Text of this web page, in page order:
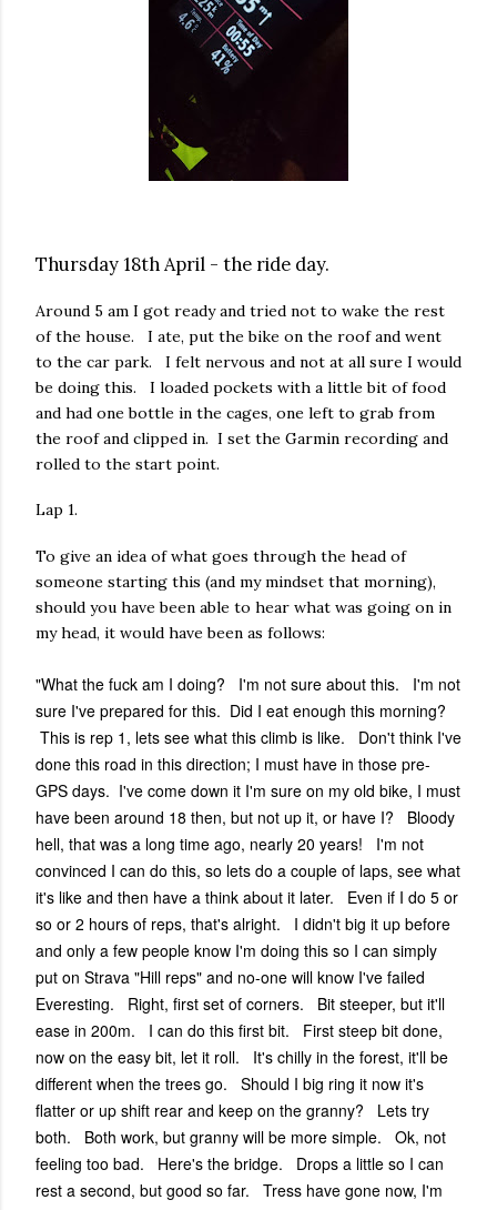
Thursday 18th April - the ride day.
Around 5 am I got ready and tried not to wake the rest
of the house. I ate, put the bike on the roof and went
to the car park. I felt nervous and not at all sure I would
be doing this. I loaded pockets with a little bit of food
and had one bottle in the cages, one left to grab from
the roof and clipped in. I set the Garmin recording and
rolled to the start point.
Lap 1.
To give an idea of what goes through the head of
someone starting this (and my mindset that morning),
should you have been able to hear what was going on in
my head, it would have been as follows:
"What the fuck am I doing? I'm not sure about this. I'm not
sure I've prepared for this. Did I eat enough this morning?
This is rep 1, lets see what this climb is like. Don't think I've
done this road in this direction; I must have in those pre-
GPS days. I've come down it I'm sure on my old bike, I must
have been around 18 then, but not up it, or have I? Bloody
hell, that was a long time ago, nearly 20 years! I'm not
convinced I can do this, so lets do a couple of laps, see what
it's like and then have a think about it later. Even if I do 5 or
so or 2 hours of reps, that's alright. I didn't big it up before
and only a few people know I'm doing this so I can simply
put on Strava "Hill reps" and no-one will know I've failed
Everesting. Right, first set of corners. Bit steeper, but it'll
ease in 200m. I can do this first bit. First steep bit done,
now on the easy bit, let it roll. It's chilly in the forest, it'll be
different when the trees go. Should I big ring it now it's
flatter or up shift rear and keep on the granny? Lets try
both. Both work, but granny will be more simple. Ok, not
feeling too bad. Here's the bridge. Drops a little so I can
rest a second, but good so far. Tress have gone now, I'm